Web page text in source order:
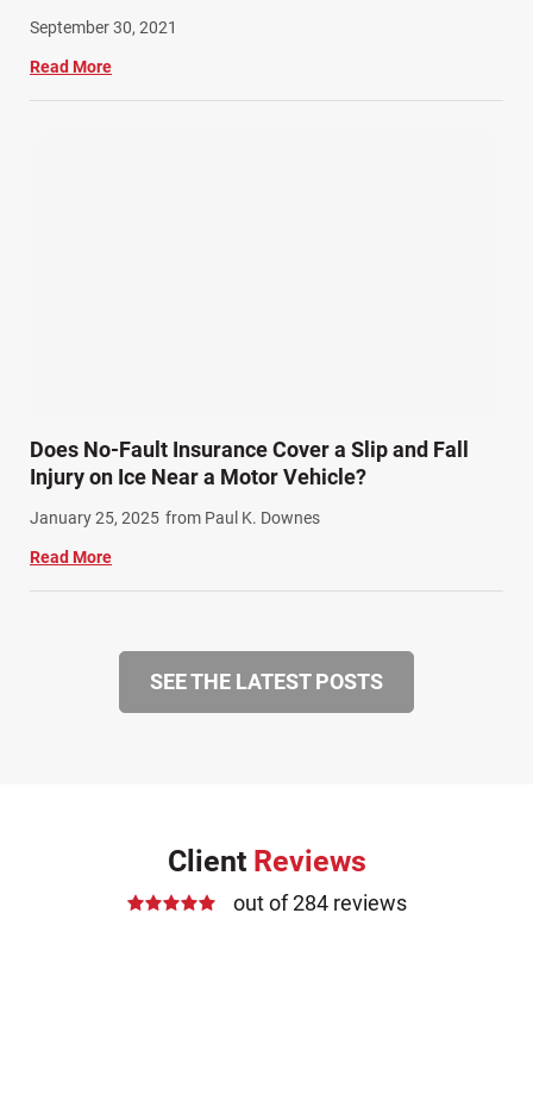
September 30, 2021
Read More
Does No-Fault Insurance Cover a Slip and Fall
Injury on Ice Near a Motor Vehicle?
January 25, 2025 from Paul K. Downes
Read More
SEE THE LATEST POSTS
Client Reviews
out of 284 reviews